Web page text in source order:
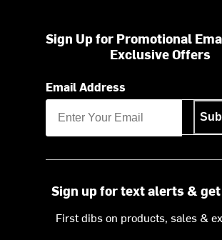
Sign Up for Promotional
Exclusive Offers
Email Address
Sign up for text alerts & get
First dibs on products, sales &